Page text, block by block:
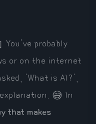
probably
or on the internet
'What is AI?',
😅 In
that makes